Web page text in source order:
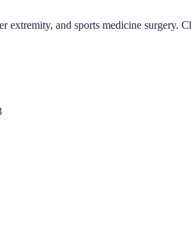
extremity, and sports medicine